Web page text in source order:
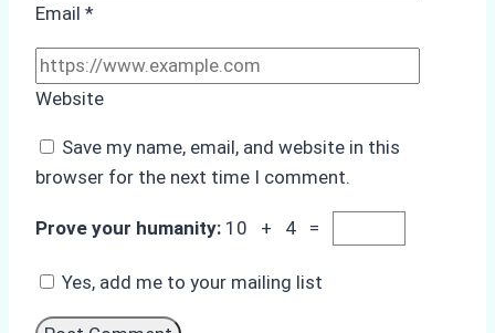
Email *
Website
Save my name, email, and website in this
browser for the next time I comment.
Prove your humanity: 10 + 4 =
Yes, add me to your mailing list